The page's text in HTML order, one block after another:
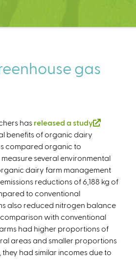
gas
has released a study
n
k
i
e
x
t
e
r
benefits of organic dairy
compared organic to
several environmental
dairy farm management
reductions of 6,188 kg of
to conventional
also reduced nitrogen balance
with conventional
had higher proportions of
areas and smaller proportions
had similar incomes due to